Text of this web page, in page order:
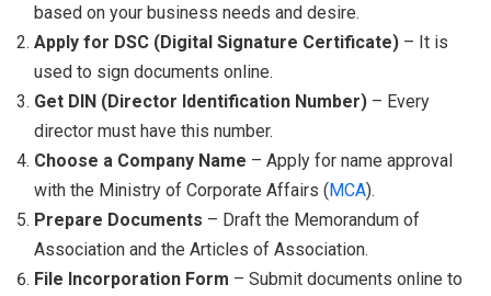
based on your business needs and desire.
Apply for DSC (Digital Signature Certificate) – It is
used to sign documents online.
Get DIN (Director Identification Number) – Every
director must have this number.
Choose a Company Name – Apply for name approval
with the Ministry of Corporate Affairs (MCA).
Prepare Documents – Draft the Memorandum of
Association and the Articles of Association.
File Incorporation Form – Submit documents online to